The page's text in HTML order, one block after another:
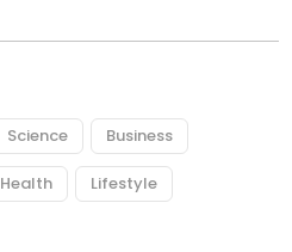
Science Business
Health Lifestyle